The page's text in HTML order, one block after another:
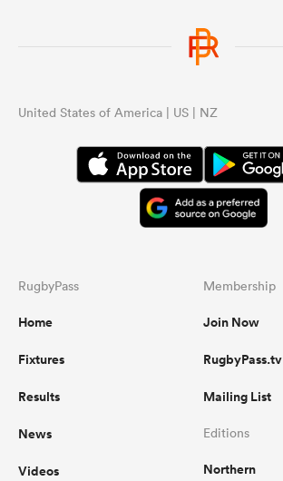
United States of America | US | NZ
RugbyPass
Home
Fixtures
Results
News
Videos
Membership
Join Now
RugbyPass.tv
Mailing List
Editions
Northern